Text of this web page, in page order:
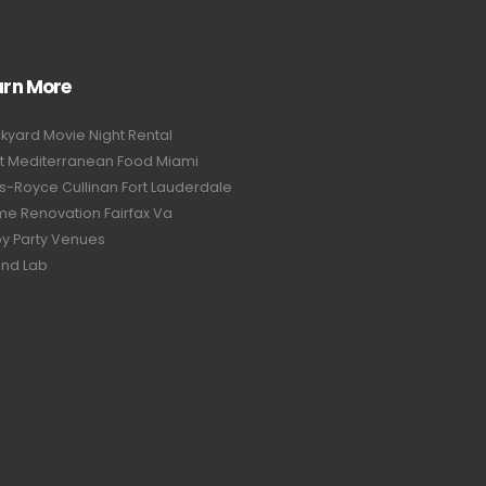
More
Movie Night Rental
Mediterranean Food Miami
Royce Cullinan Fort Lauderdale
Renovation Fairfax Va
Party Venues
Lab